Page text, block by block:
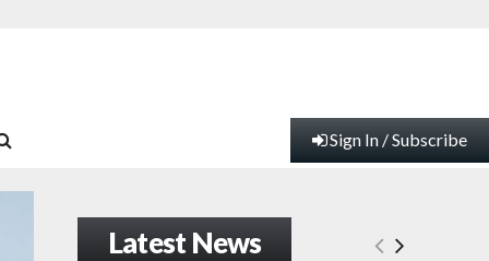
Sign In / Subscribe
Latest News